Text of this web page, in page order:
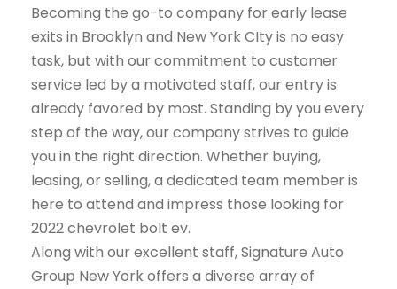
Becoming the go-to company for early lease
exits in Brooklyn and New York CIty is no easy
task, but with our commitment to customer
service led by a motivated staff, our entry is
already favored by most. Standing by you every
step of the way, our company strives to guide
you in the right direction. Whether buying,
leasing, or selling, a dedicated team member is
here to attend and impress those looking for
2022 chevrolet bolt ev.
Along with our excellent staff, Signature Auto
Group New York offers a diverse array of